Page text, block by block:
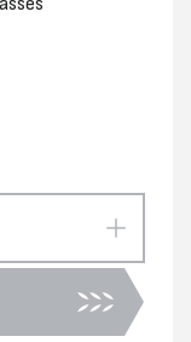
quantity
for
500MM